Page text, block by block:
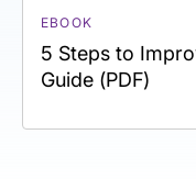
EBOOK
5 Steps to
Guide (PDF)